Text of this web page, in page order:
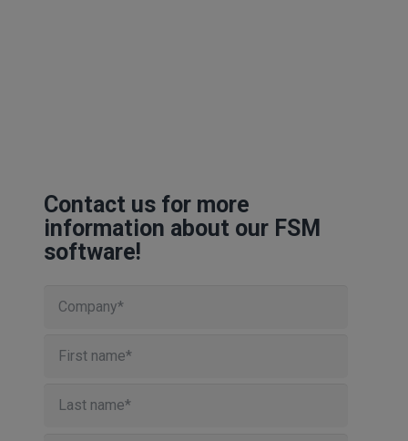
Contact us for more
information about our FSM
software!